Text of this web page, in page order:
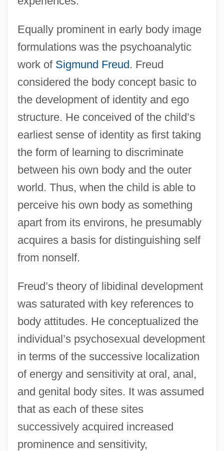
Equally prominent in early body image
formulations was the psychoanalytic
work of Sigmund Freud. Freud
considered the body concept basic to
the development of identity and ego
structure. He conceived of the child’s
earliest sense of identity as first taking
the form of learning to discriminate
between his own body and the outer
world. Thus, when the child is able to
perceive his own body as something
apart from its environs, he presumably
acquires a basis for distinguishing self
from nonself.
Freud’s theory of libidinal development
was saturated with key references to
body attitudes. He conceptualized the
individual’s psychosexual development
in terms of the successive localization
of energy and sensitivity at oral, anal,
and genital body sites. It was assumed
that as each of these sites
successively acquired increased
prominence and sensitivity,